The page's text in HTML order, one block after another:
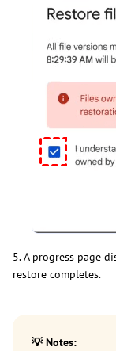
5. A progress page
restore completes.
💡 Notes: